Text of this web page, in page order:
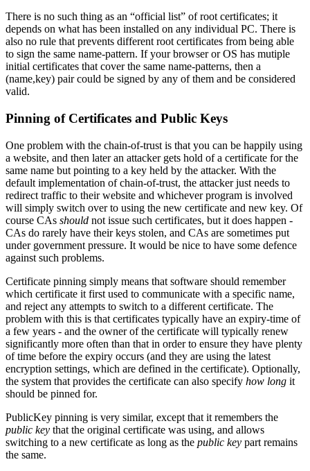
There is no such thing as an “official list” of root certificates; it
depends on what has been installed on any individual PC. There is
also no rule that prevents different root certificates from being able
to sign the same name-pattern. If your browser or OS has mutiple
initial certificates that cover the same name-patterns, then a
(name,key) pair could be signed by any of them and be considered
valid.
Pinning of Certificates and Public Keys
One problem with the chain-of-trust is that you can be happily using
a website, and then later an attacker gets hold of a certificate for the
same name but pointing to a key held by the attacker. With the
default implementation of chain-of-trust, the attacker just needs to
redirect traffic to their website and whichever program is involved
will simply switch over to using the new certificate and new key. Of
course CAs should not issue such certificates, but it does happen -
CAs do rarely have their keys stolen, and CAs are sometimes put
under government pressure. It would be nice to have some defence
against such problems.
Certificate pinning simply means that software should remember
which certificate it first used to communicate with a specific name,
and reject any attempts to switch to a different certificate. The
problem with this is that certificates typically have an expiry-time of
a few years - and the owner of the certificate will typically renew
significantly more often than that in order to ensure they have plenty
of time before the expiry occurs (and they are using the latest
encryption settings, which are defined in the certificate). Optionally,
the system that provides the certificate can also specify how long it
should be pinned for.
PublicKey pinning is very similar, except that it remembers the
public key that the original certificate was using, and allows
switching to a new certificate as long as the public key part remains
the same.